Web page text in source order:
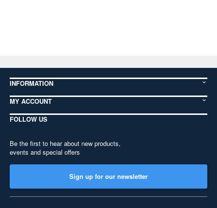
INFORMATION
MY ACCOUNT
FOLLOW US
Be the first to hear about new products,
events and special offers
Sign up for our newsletter